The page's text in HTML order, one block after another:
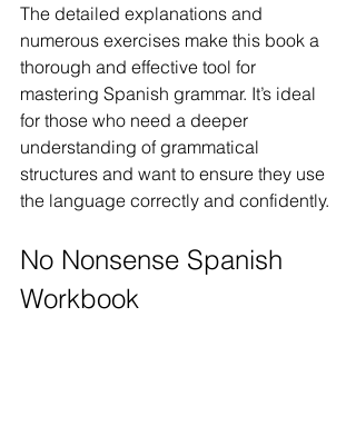
The detailed explanations and
numerous exercises make this book a
thorough and effective tool for
mastering Spanish grammar. It’s ideal
for those who need a deeper
understanding of grammatical
structures and want to ensure they use
the language correctly and confidently.
No Nonsense Spanish
Workbook